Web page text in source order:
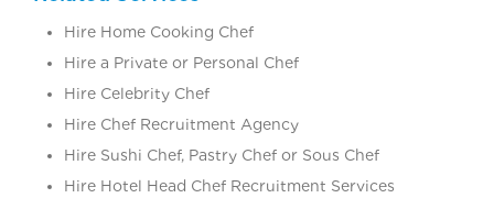
Hire Home Cooking Chef
Hire a Private or Personal Chef
Hire Celebrity Chef
Hire Chef Recruitment Agency
Hire Sushi Chef, Pastry Chef or Sous Chef
Hire Hotel Head Chef Recruitment Services